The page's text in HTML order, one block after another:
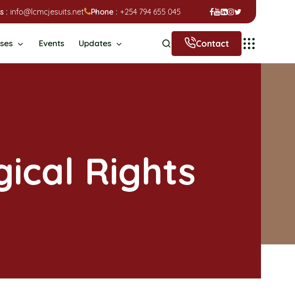
: info@lcmcjesuits.net Phone : +254 794 655 045
Events Updates Contact
Rights